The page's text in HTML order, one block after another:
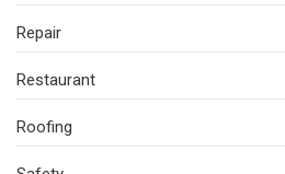
Repair
Restaurant
Roofing